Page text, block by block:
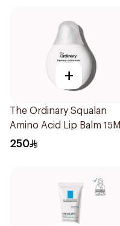
+
The Ordinary Squalan
Amino Acid Lip Balm 15Ml
250